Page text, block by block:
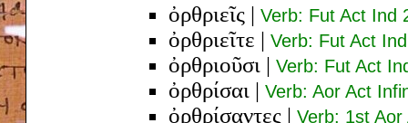
ὀρθριεῖς | Verb: Fut Act Ind
ὀρθριεῖτε | Verb: Fut Act
ὀρθριοῦσι | Verb: Fut Act
ὀρθρίσαι | Verb: Aor Act
ὀρθρίσαντες | Verb: 1st